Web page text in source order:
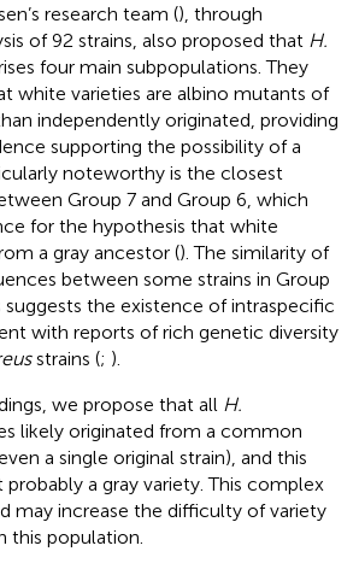
research team (), through
of 92 strains, also proposed that H.
four main subpopulations. They
white varieties are albino mutants of
independently originated, providing
supporting the possibility of a
noteworthy is the closest
Group 7 and Group 6, which
for the hypothesis that white
a gray ancestor (). The similarity of
between some strains in Group
suggests the existence of intraspecific
with reports of rich genetic diversity
strains (; ).
we propose that all H.
likely originated from a common
a single original strain), and this
a gray variety. This complex
may increase the difficulty of variety
this population.